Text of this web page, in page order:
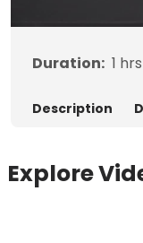
Duration: 1 hrs
Description
Explore